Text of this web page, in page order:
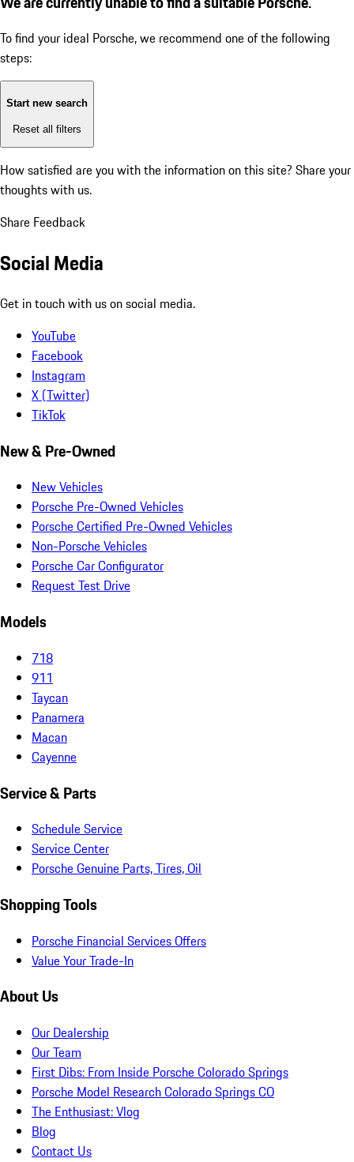
To find your ideal Porsche, we recommend one of the following
steps:
Start new search
Reset all filters
How satisfied are you with the information on this site? Share your
thoughts with us.
Share Feedback
Social Media
Get in touch with us on social media.
YouTube
Facebook
Instagram
X (Twitter)
TikTok
New & Pre-Owned
New Vehicles
Porsche Pre-Owned Vehicles
Porsche Certified Pre-Owned Vehicles
Non-Porsche Vehicles
Porsche Car Configurator
Request Test Drive
Models
718
911
Taycan
Panamera
Macan
Cayenne
Service & Parts
Schedule Service
Service Center
Porsche Genuine Parts, Tires, Oil
Shopping Tools
Porsche Financial Services Offers
Value Your Trade-In
About Us
Our Dealership
Our Team
First Dibs: From Inside Porsche Colorado Springs
Porsche Model Research Colorado Springs CO
The Enthusiast: Vlog
Blog
Contact Us